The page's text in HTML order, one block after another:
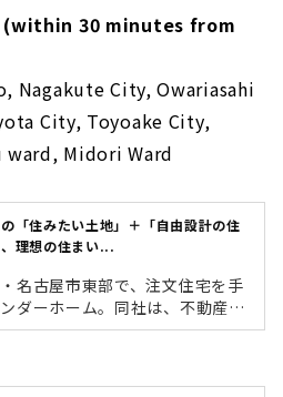
30 minutes from
Nagakute City, Owariasahi
City, Toyoake City,
Midori Ward
「住みたい土地」＋「自由設計の住
理想の住まい...
名古屋市東部で、注文住宅を手
ダーホーム。同社は、不動産会
ダーランド」を母体としている